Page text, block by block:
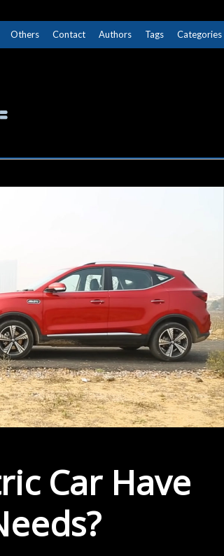
Others Contact Authors Tags Categories
Car Have